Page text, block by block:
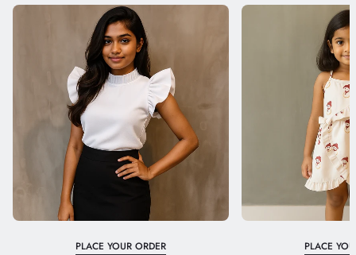
PLACE YOUR ORDER PLACE